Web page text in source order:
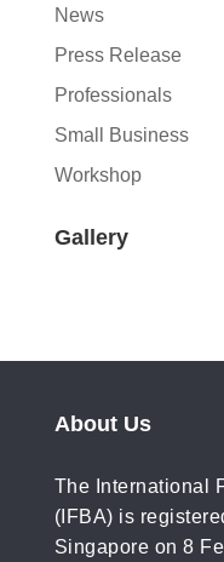
News
Press Release
Professionals
Small Business
Workshop
Gallery
About Us
The International
(IFBA) is
Singapore on 8